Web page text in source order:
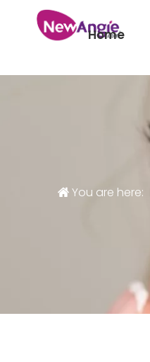
Home
You are here: